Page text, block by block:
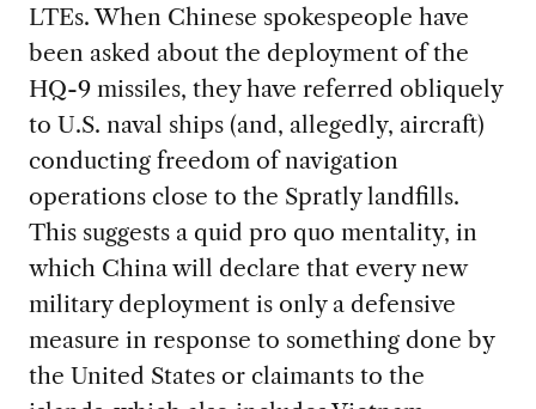
LTEs. When Chinese spokespeople have
been asked about the deployment of the
HQ-9 missiles, they have referred obliquely
to U.S. naval ships (and, allegedly, aircraft)
conducting freedom of navigation
operations close to the Spratly landfills.
This suggests a quid pro quo mentality, in
which China will declare that every new
military deployment is only a defensive
measure in response to something done by
the United States or claimants to the